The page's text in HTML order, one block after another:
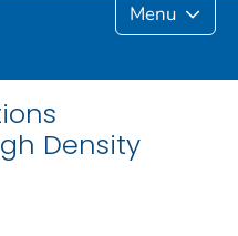
Menu
Density